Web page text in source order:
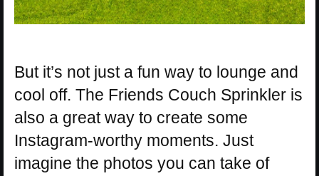
But it’s not just a fun way to lounge and
cool off. The Friends Couch Sprinkler is
also a great way to create some
Instagram-worthy moments. Just
imagine the photos you can take of